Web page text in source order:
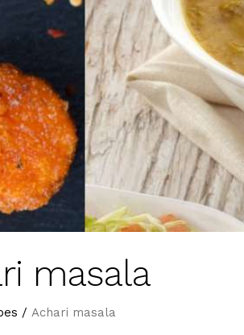
masala
/ Achari masala